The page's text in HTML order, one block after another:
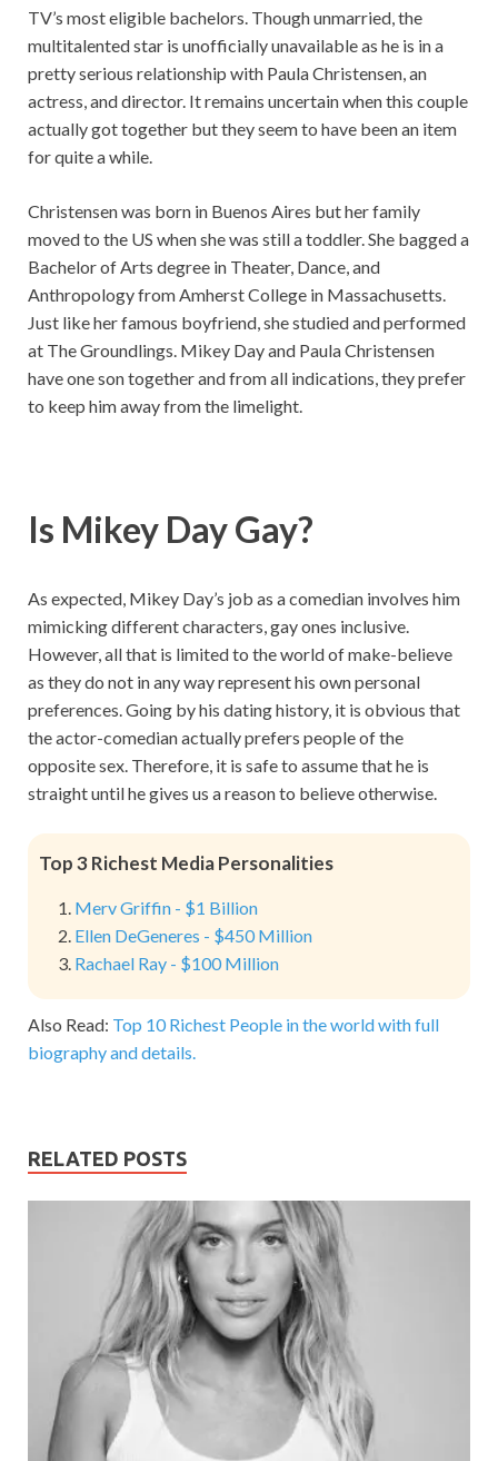
TV’s most eligible bachelors. Though unmarried, the
multitalented star is unofficially unavailable as he is in a
pretty serious relationship with Paula Christensen, an
actress, and director. It remains uncertain when this couple
actually got together but they seem to have been an item
for quite a while.
Christensen was born in Buenos Aires but her family
moved to the US when she was still a toddler. She bagged a
Bachelor of Arts degree in Theater, Dance, and
Anthropology from Amherst College in Massachusetts.
Just like her famous boyfriend, she studied and performed
at The Groundlings. Mikey Day and Paula Christensen
have one son together and from all indications, they prefer
to keep him away from the limelight.
Is Mikey Day Gay?
As expected, Mikey Day’s job as a comedian involves him
mimicking different characters, gay ones inclusive.
However, all that is limited to the world of make-believe
as they do not in any way represent his own personal
preferences. Going by his dating history, it is obvious that
the actor-comedian actually prefers people of the
opposite sex. Therefore, it is safe to assume that he is
straight until he gives us a reason to believe otherwise.
Top 3 Richest Media Personalities
Merv Griffin - $1 Billion
Ellen DeGeneres - $450 Million
Rachael Ray - $100 Million
Also Read: Top 10 Richest People in the world with full
biography and details.
RELATED POSTS